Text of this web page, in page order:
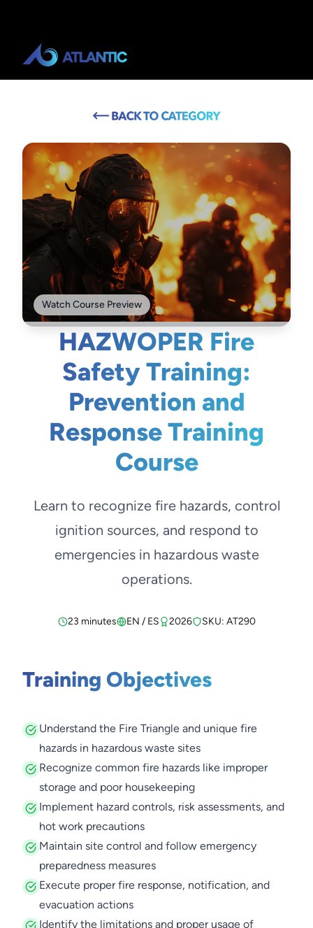
Watch Course Preview
HAZWOPER Fire
Safety Training:
Prevention and
Response Training
Course
Learn to recognize fire hazards, control
ignition sources, and respond to
emergencies in hazardous waste
operations.
23 minutes EN / ES 2026 SKU: AT290
Training Objectives
Understand the Fire Triangle and unique fire
hazards in hazardous waste sites
Recognize common fire hazards like improper
storage and poor housekeeping
Implement hazard controls, risk assessments, and
hot work precautions
Maintain site control and follow emergency
preparedness measures
Execute proper fire response, notification, and
evacuation actions
Identify the limitations and proper usage of